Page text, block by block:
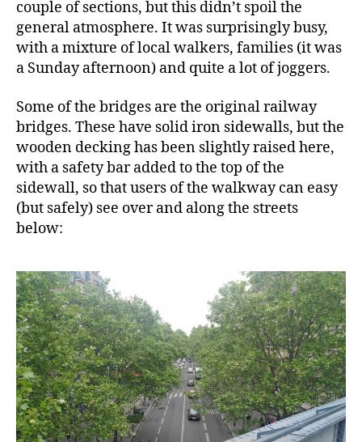
couple of sections, but this didn’t spoil the
general atmosphere. It was surprisingly busy,
with a mixture of local walkers, families (it was
a Sunday afternoon) and quite a lot of joggers.
Some of the bridges are the original railway
bridges. These have solid iron sidewalls, but the
wooden decking has been slightly raised here,
with a safety bar added to the top of the
sidewall, so that users of the walkway can easy
(but safely) see over and along the streets
below: